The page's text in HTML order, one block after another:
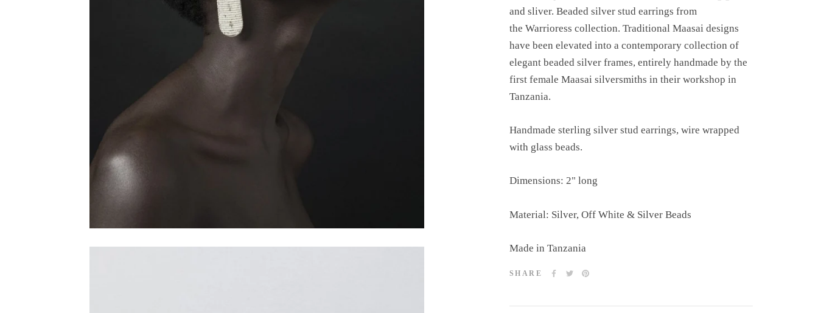
and sliver. Beaded silver stud earrings from
the Warrioress collection. Traditional Maasai designs
have been elevated into a contemporary collection of
elegant beaded silver frames, entirely handmade by the
first female Maasai silversmiths in their workshop in
Tanzania.
Handmade sterling silver stud earrings, wire wrapped
with glass beads.
Dimensions: 2" long
Material: Silver, Off White & Silver Beads
Made in Tanzania
SHARE